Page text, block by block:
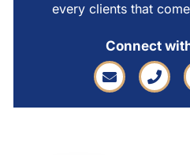
every clients that
Connect